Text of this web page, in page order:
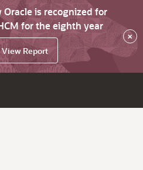
Oracle is recognized for
for the eighth year
View Report
×